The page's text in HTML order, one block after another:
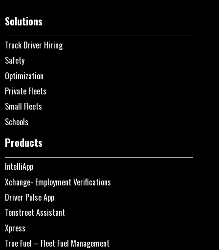
Solutions
Truck Driver Hiring
Safety
Optimization
Private Fleets
Small Fleets
Schools
Products
IntelliApp
Xchange- Employment Verifications
Driver Pulse App
Tenstreet Assistant
Xpress
True Fuel – Fleet Fuel Management